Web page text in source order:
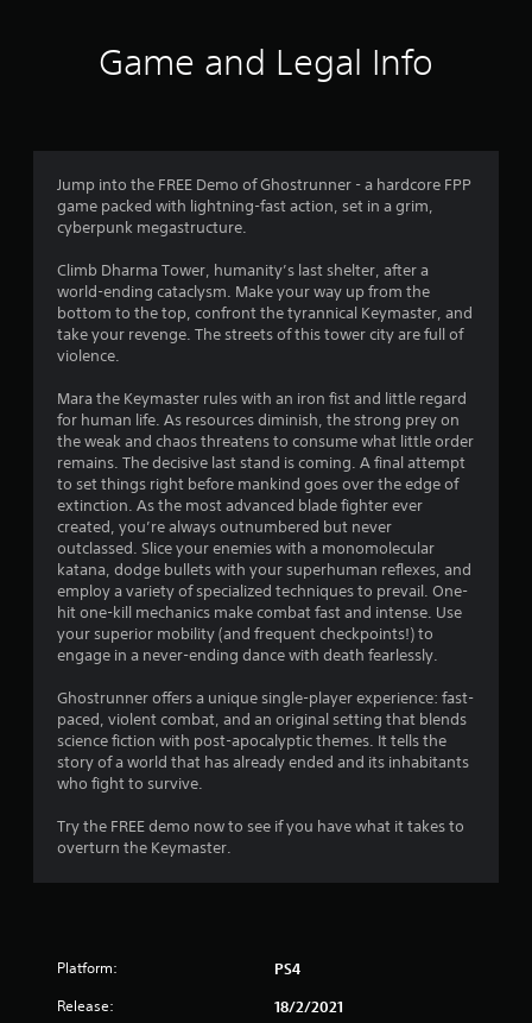
4
a
s
o
u
t
o
f
5
s
t
r
s
Game and Legal Info
Jump into the FREE Demo of Ghostrunner - a hardcore FPP
game packed with lightning-fast action, set in a grim,
cyberpunk megastructure.
Climb Dharma Tower, humanity’s last shelter, after a
world-ending cataclysm. Make your way up from the
bottom to the top, confront the tyrannical Keymaster, and
take your revenge. The streets of this tower city are full of
violence.
Mara the Keymaster rules with an iron fist and little regard
for human life. As resources diminish, the strong prey on
the weak and chaos threatens to consume what little order
remains. The decisive last stand is coming. A final attempt
to set things right before mankind goes over the edge of
extinction. As the most advanced blade fighter ever
created, you’re always outnumbered but never
outclassed. Slice your enemies with a monomolecular
katana, dodge bullets with your superhuman reflexes, and
employ a variety of specialized techniques to prevail. One-
hit one-kill mechanics make combat fast and intense. Use
your superior mobility (and frequent checkpoints!) to
engage in a never-ending dance with death fearlessly.
Ghostrunner offers a unique single-player experience: fast-
paced, violent combat, and an original setting that blends
science fiction with post-apocalyptic themes. It tells the
story of a world that has already ended and its inhabitants
who fight to survive.
Try the FREE demo now to see if you have what it takes to
overturn the Keymaster.
Platform: PS4
Release: 18/2/2021